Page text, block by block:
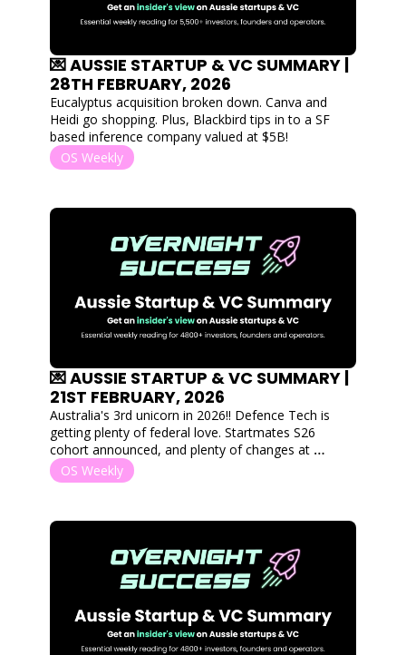
💌 AUSSIE STARTUP & VC SUMMARY |
28TH FEBRUARY, 2026
Eucalyptus acquisition broken down. Canva and
Heidi go shopping. Plus, Blackbird tips in to a SF
based inference company valued at $5B!
OS Weekly
💌 AUSSIE STARTUP & VC SUMMARY |
21ST FEBRUARY, 2026
Australia's 3rd unicorn in 2026!! Defence Tech is
getting plenty of federal love. Startmates S26
cohort announced, and plenty of changes at
accelerator programs and the Tech Council of
Australia.
OS Weekly